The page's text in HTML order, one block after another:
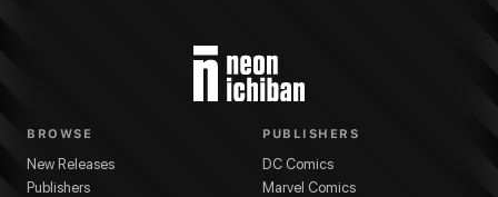
BROWSE
New Releases
Publishers
PUBLISHERS
DC Comics
Marvel Comics